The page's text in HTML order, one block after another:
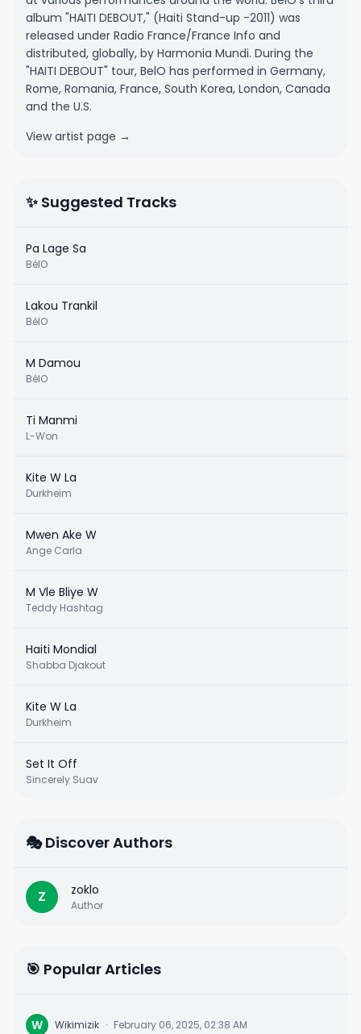
album "HAITI DEBOUT," (Haiti Stand-up -2011) was
released under Radio France/France Info and
distributed, globally, by Harmonia Mundi. During the
"HAITI DEBOUT" tour, BelO has performed in Germany,
Rome, Romania, France, South Korea, London, Canada
and the U.S.
View artist page →
✨ Suggested Tracks
Pa Lage Sa
BélO
Lakou Trankil
BélO
M Damou
BélO
Ti Manmi
L-Won
Kite W La
Durkheim
Mwen Ake W
Ange Carla
M Vle Bliye W
Teddy Hashtag
Haiti Mondial
Shabba Djakout
Kite W La
Durkheim
Set It Off
Sincerely Suav
🎭 Discover Authors
Z zoklo
Author
🎯 Popular Articles
W Wikimizik · February 06, 2025, 02:38 AM